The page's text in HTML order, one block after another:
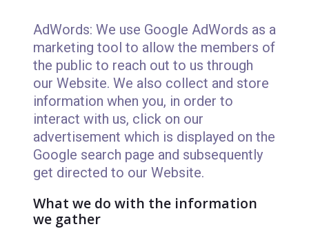
AdWords: We use Google AdWords as a
marketing tool to allow the members of
the public to reach out to us through
our Website. We also collect and store
information when you, in order to
interact with us, click on our
advertisement which is displayed on the
Google search page and subsequently
get directed to our Website.
What we do with the information
we gather